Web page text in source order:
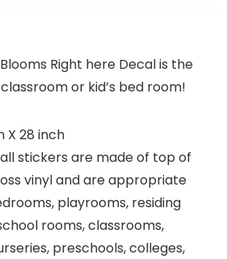
Right here Decal is the
or kid’s bed room!
X 28 inch
stickers are made of top of
vinyl and are appropriate
playrooms, residing
rooms, classrooms,
preschools, colleges,